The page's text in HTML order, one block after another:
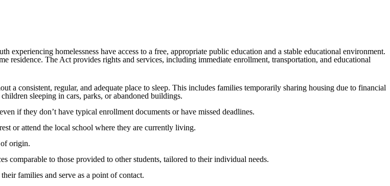
experiencing homelessness have access to a free, appropriate public education and a stable educational environment.
residence. The Act provides rights and services, including immediate enrollment, transportation, and educational
a consistent, regular, and adequate place to sleep. This includes families temporarily sharing housing due to financial
sleeping in cars, parks, or abandoned buildings.
if they don’t have typical enrollment documents or have missed deadlines.
or attend the local school where they are currently living.
origin.
comparable to those provided to other students, tailored to their individual needs.
families and serve as a point of contact.